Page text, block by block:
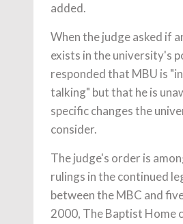
added.
When the judge asked if
exists in the university's
responded that MBU is
talking" but that he is
specific changes the
consider.
The judge's order is
rulings in the continued
between the MBC and
2000, The Baptist Home